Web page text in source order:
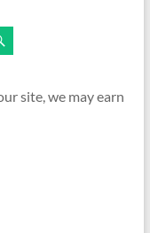
site, we may earn